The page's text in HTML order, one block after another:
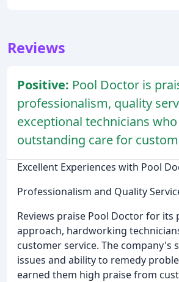
Reviews
Positive: Pool Doctor is
professionalism, quality
exceptional technicians
outstanding care for
Excellent Experiences with Pool
Professionalism and Quality
Reviews praise Pool Doctor for its
approach, hardworking
customer service. The company's
issues and ability to remedy
earned them high praise from